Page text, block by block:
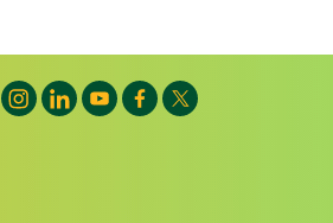
Instagram opens a new window
LinkedIn opens a new window
YouTube opens a new
Facebook opens a
X opens a new